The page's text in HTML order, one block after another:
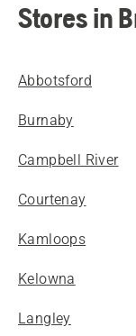
Stores in
Abbotsford
Burnaby
Campbell River
Courtenay
Kamloops
Kelowna
Langley